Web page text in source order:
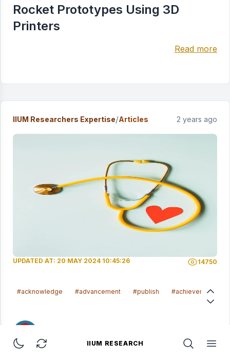
Toggle dark mode
Refresh PageIIUM Research
IIUM RESEARCH
OpenOpen
Rocket Prototypes Using 3D
Printers
Read more
IIUM Researchers Expertise/Articles 2 years ago
UPDATED AT: 20 MAY 2024 10:45:26 14750
#acknowledge #advancement #publish #achievement
20 May 2024 10:45:26